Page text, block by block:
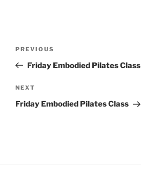
Previous
Post
PREVIOUS
Friday Embodied Pilates Class
Next
Post
NEXT
Friday Embodied Pilates Class